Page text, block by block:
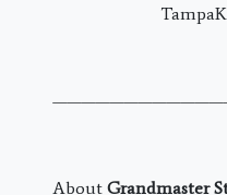
About Grandmaster